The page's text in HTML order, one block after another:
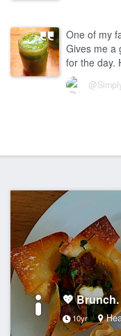
One of my
Gives me a
for the day.
💖
10yr